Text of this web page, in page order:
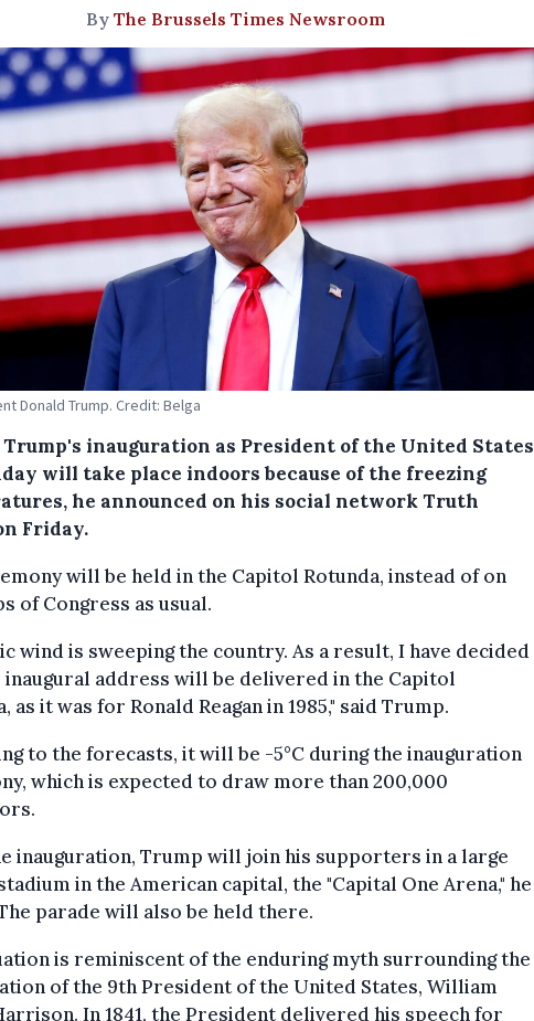
By The Brussels Times Newsroom
Donald Trump. Credit: Belga
Trump's inauguration as President of the United States
will take place indoors because of the freezing
he announced on his social network Truth
Friday.
will be held in the Capitol Rotunda, instead of on
of Congress as usual.
wind is sweeping the country. As a result, I have decided
inaugural address will be delivered in the Capitol
as it was for Ronald Reagan in 1985," said Trump.
to the forecasts, it will be -5°C during the inauguration
which is expected to draw more than 200,000
inauguration, Trump will join his supporters in a large
in the American capital, the "Capital One Arena," he
parade will also be held there.
is reminiscent of the enduring myth surrounding the
of the 9th President of the United States, William
In 1841, the President delivered his speech for